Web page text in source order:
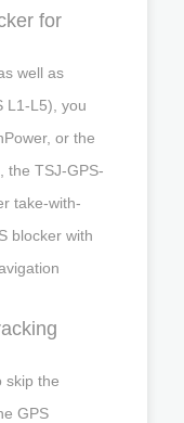
for
well as
L1-L5), you
or the
the TSJ-GPS-
take-with-
blocker with
skip the
GPS